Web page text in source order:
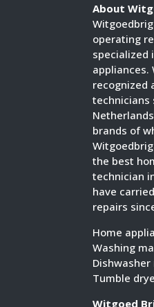
About
operating
specialized
appliances.
recognized
technicians
brands of
the best
technician
have
repairs
Home
Washing
Tumble
Witgoed